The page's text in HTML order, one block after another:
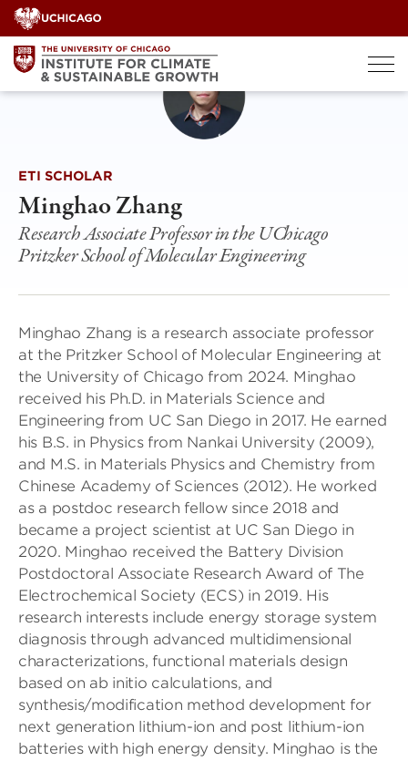
Skip
to
content
ETI SCHOLAR
Minghao Zhang
Research Associate Professor in the UChicago
Pritzker School of Molecular Engineering
Minghao Zhang is a research associate professor
at the Pritzker School of Molecular Engineering at
the University of Chicago from 2024. Minghao
received his Ph.D. in Materials Science and
Engineering from UC San Diego in 2017. He earned
his B.S. in Physics from Nankai University (2009),
and M.S. in Materials Physics and Chemistry from
Chinese Academy of Sciences (2012). He worked
as a postdoc research fellow since 2018 and
became a project scientist at UC San Diego in
2020. Minghao received the Battery Division
Postdoctoral Associate Research Award of The
Electrochemical Society (ECS) in 2019. His
research interests include energy storage system
diagnosis through advanced multidimensional
characterizations, functional materials design
based on ab initio calculations, and
synthesis/modification method development for
next generation lithium-ion and post lithium-ion
batteries with high energy density. Minghao is the